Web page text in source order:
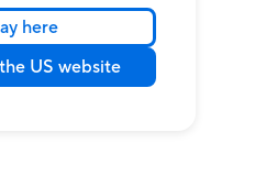
here
US website